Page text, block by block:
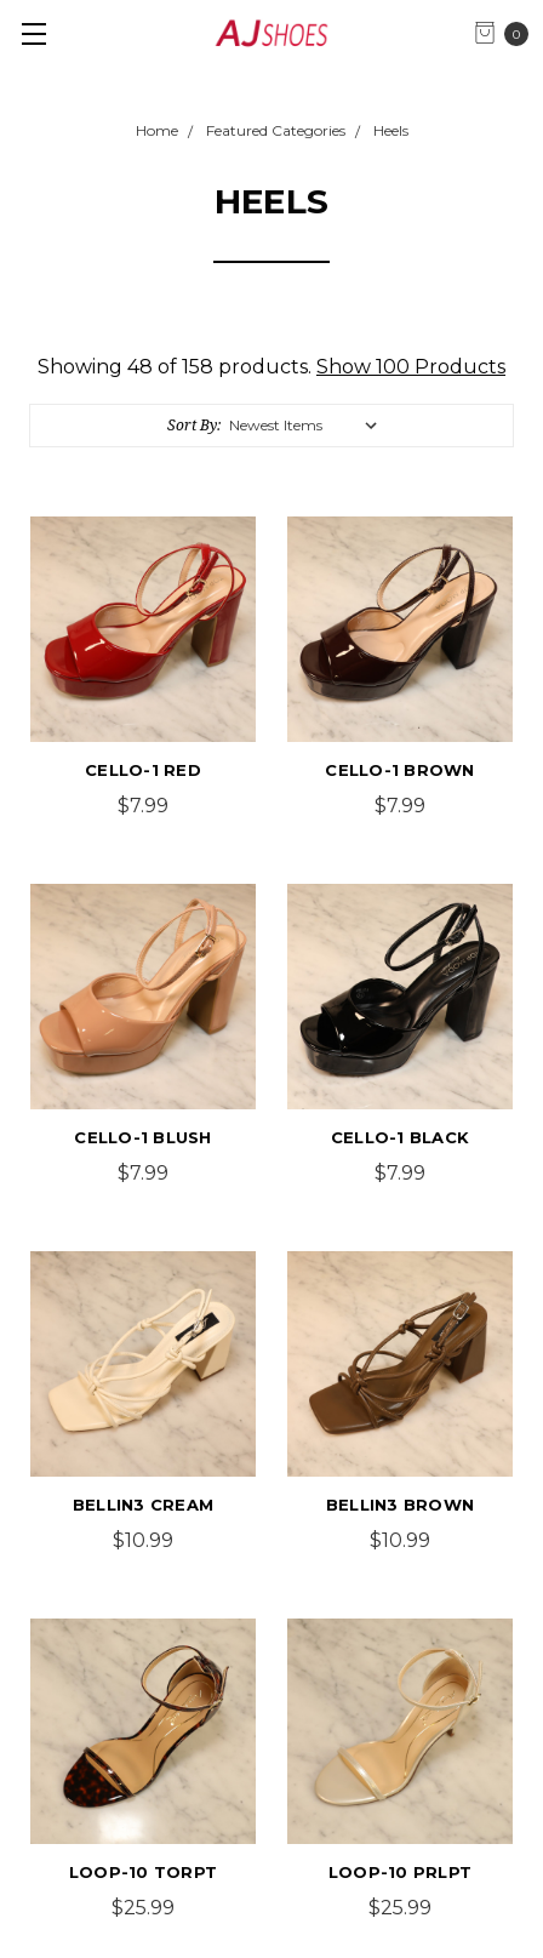
0
Home Featured Categories Heels
HEELS
Showing 48 of 158 products. Show 100 Products
Sort By:
CELLO-1 RED
$7.99
CELLO-1 BROWN
$7.99
CELLO-1 BLUSH
$7.99
CELLO-1 BLACK
$7.99
BELLIN3 CREAM
$10.99
BELLIN3 BROWN
$10.99
LOOP-10 TORPT
$25.99
LOOP-10 PRLPT
$25.99